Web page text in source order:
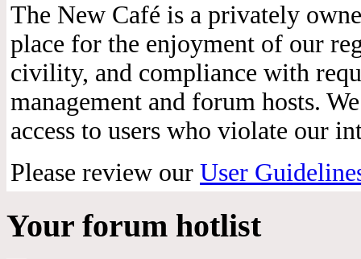
The New Café is a privately
place for the enjoyment of our
civility, and compliance with
management and forum hosts.
access to users who violate our
Please review our User
Your forum hotlist